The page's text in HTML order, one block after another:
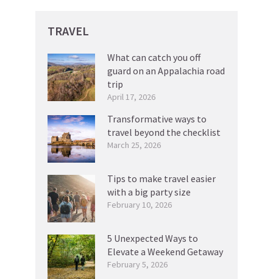
TRAVEL
What can catch you off
guard on an Appalachia road
trip
April 17, 2026
Transformative ways to
travel beyond the checklist
March 25, 2026
Tips to make travel easier
with a big party size
February 10, 2026
5 Unexpected Ways to
Elevate a Weekend Getaway
February 5, 2026